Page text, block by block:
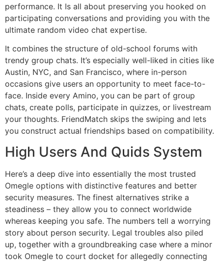
performance. It Is all about preserving you hooked on
participating conversations and providing you with the
ultimate random video chat expertise.
It combines the structure of old-school forums with
trendy group chats. It’s especially well-liked in cities like
Austin, NYC, and San Francisco, where in-person
occasions give users an opportunity to meet face-to-
face. Inside every Amino, you can be part of group
chats, create polls, participate in quizzes, or livestream
your thoughts. FriendMatch skips the swiping and lets
you construct actual friendships based on compatibility.
High Users And Quids System
Here’s a deep dive into essentially the most trusted
Omegle options with distinctive features and better
security measures. The finest alternatives strike a
steadiness – they allow you to connect worldwide
whereas keeping you safe. The numbers tell a worrying
story about person security. Legal troubles also piled
up, together with a groundbreaking case where a minor
took Omegle to court docket for allegedly connecting